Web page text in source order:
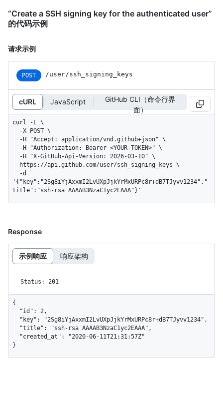
“Create a SSH signing key for the authenticated user”
的代码示例
请求示例
POST /user/ssh_signing_keys
cURL JavaScript
GitHub CLI（命令行界
面）
curl -L \
'{"key":"2Sg8iYjAxxmI2LvUXpJjkYrMxURPc8r+dB7TJyvv1234","
title":"ssh-rsa AAAAB3NzaC1yc2EAAA"}'
Response
示例响应 响应架构
Status: 201
{
}